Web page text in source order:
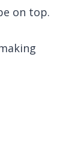
on top.